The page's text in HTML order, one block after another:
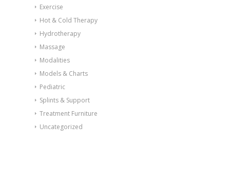
Exercise
Hot & Cold Therapy
Hydrotherapy
Massage
Modalities
Models & Charts
Pediatric
Splints & Support
Treatment Furniture
Uncategorized